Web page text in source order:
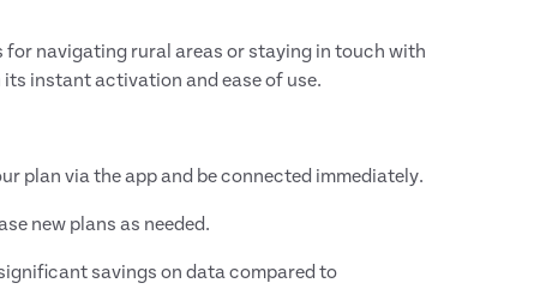
navigating rural areas or staying in touch with
its instant activation and ease of use.
plan via the app and be connected immediately.
new plans as needed.
savings on data compared to